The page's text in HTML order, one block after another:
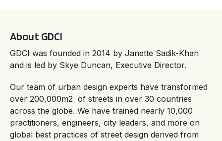
About GDCI
GDCI was founded in 2014 by Janette Sadik-Khan
and is led by Skye Duncan, Executive Director.
Our team of urban design experts have transformed
over 200,000m2 of streets in over 30 countries
across the globe. We have trained nearly 10,000
practitioners, engineers, city leaders, and more on
global best practices of street design derived from